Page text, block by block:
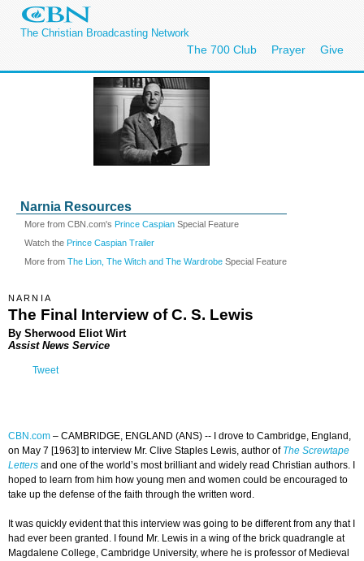
The Christian Broadcasting Network
The 700 Club Prayer Give
Narnia Resources
More from CBN.com's Prince Caspian Special Feature
Watch the Prince Caspian Trailer
More from The Lion, The Witch and The Wardrobe Special Feature
NARNIA
The Final Interview of C. S. Lewis
By Sherwood Eliot Wirt
Assist News Service
Tweet
CBN.com – CAMBRIDGE, ENGLAND (ANS) -- I drove to Cambridge, England,
on May 7 [1963] to interview Mr. Clive Staples Lewis, author of The Screwtape
Letters and one of the world’s most brilliant and widely read Christian authors. I
hoped to learn from him how young men and women could be encouraged to
take up the defense of the faith through the written word.
It was quickly evident that this interview was going to be different from any that I
had ever been granted. I found Mr. Lewis in a wing of the brick quadrangle at
Magdalene College, Cambridge University, where he is professor of Medieval